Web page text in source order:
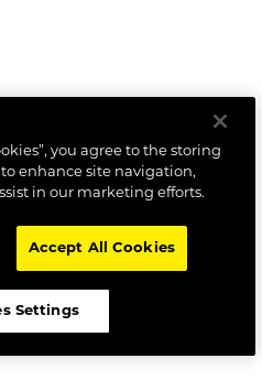
you agree to the storing
enhance site navigation,
in our marketing efforts.
Accept All Cookies
Settings